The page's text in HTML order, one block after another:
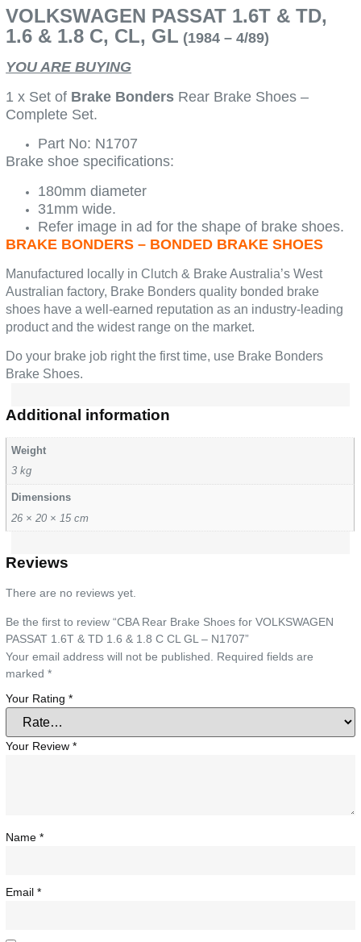
VOLKSWAGEN PASSAT 1.6T & TD,
1.6 & 1.8 C, CL, GL (1984 – 4/89)
YOU ARE BUYING
1 x Set of Brake Bonders Rear Brake Shoes –
Complete Set.
Part No: N1707
Brake shoe specifications:
180mm diameter
31mm wide.
Refer image in ad for the shape of brake shoes.
BRAKE BONDERS – BONDED BRAKE SHOES
Manufactured locally in Clutch & Brake Australia’s West
Australian factory, Brake Bonders quality bonded brake
shoes have a well-earned reputation as an industry-leading
product and the widest range on the market.
Do your brake job right the first time, use Brake Bonders
Brake Shoes.
Additional information
Weight
3 kg
Dimensions
26 × 20 × 15 cm
Reviews
There are no reviews yet.
Be the first to review “CBA Rear Brake Shoes for VOLKSWAGEN
PASSAT 1.6T & TD 1.6 & 1.8 C CL GL – N1707”
Your email address will not be published.
Required fields are
marked*
Your Rating*
Your Review*
Name*
Email*